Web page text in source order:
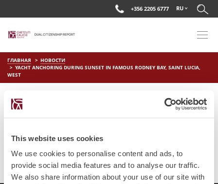
This website uses cookies
We use cookies to personalise content and ads, to
provide social media features and to analyse our traffic.
We also share information about your use of our site with
+356 2205 6777 RU
ГЛАВНАЯ
НОВОСТИ
YACHT ANCHORING DURING SUNSET IN FAMOUS RODNEY BAY, SAINT LUCIA,
WEST
YACHT ANCHORING DURING
SUNSET IN FAMOUS RODNEY
BAY, SAINT LUCIA, WEST
onМар 29 2019byDC Editor